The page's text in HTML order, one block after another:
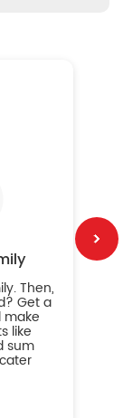
Then,
Get a
make
like
sum